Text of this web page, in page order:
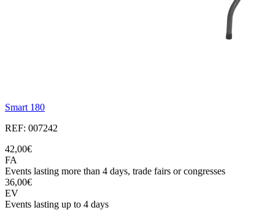
Smart 180
REF: 007242
42,00€
FA
Events lasting more than 4 days, trade fairs or congresses
36,00€
EV
Events lasting up to 4 days